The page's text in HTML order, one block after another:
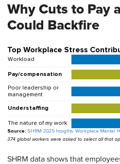
Why Cuts to Pay
Could Backfire
SHRM data shows that